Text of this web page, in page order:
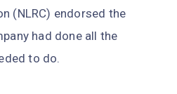
(NLRC) endorsed the
had done all the
to do.